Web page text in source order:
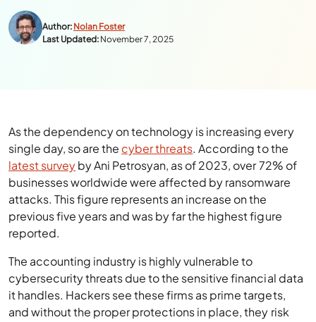
Author: Nolan Foster
Last Updated: November 7, 2025
As the dependency on technology is increasing every
single day, so are the cyber threats. According to the
latest surveyby Ani Petrosyan, as of 2023, over 72% of
businesses worldwide were affected by ransomware
attacks. This figure represents an increase on the
previous five years and was by far the highest figure
reported.
The accounting industry is highly vulnerable to
cybersecurity threats due to the sensitive financial data
it handles. Hackers see these firms as prime targets,
and without the proper protections in place, they risk